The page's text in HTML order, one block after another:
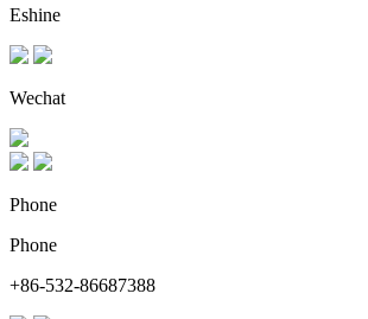
Eshine
Wechat
Phone
Phone
+86-532-86687388